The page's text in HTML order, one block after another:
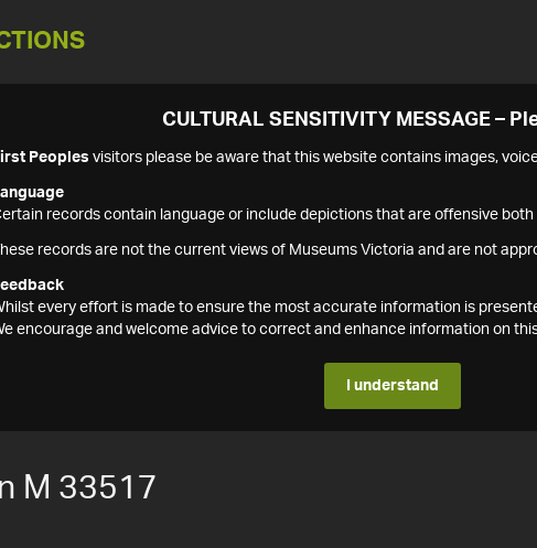
CULTURAL SENSITIVITY MESSAGE –
Peoples visitors please be aware that this website contains images,
records contain language or include depictions that are offensive both
These records are not the current views of Museums Victoria and are not
every effort is made to ensure the most accurate information is
encourage and welcome advice to correct and enhance information on
I understand
M 33517